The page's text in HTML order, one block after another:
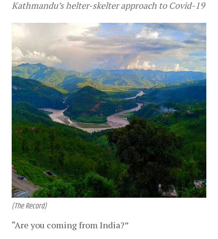
Kathmandu’s helter-skelter approach to Covid-19
(The Record)
“Are you coming from India?”